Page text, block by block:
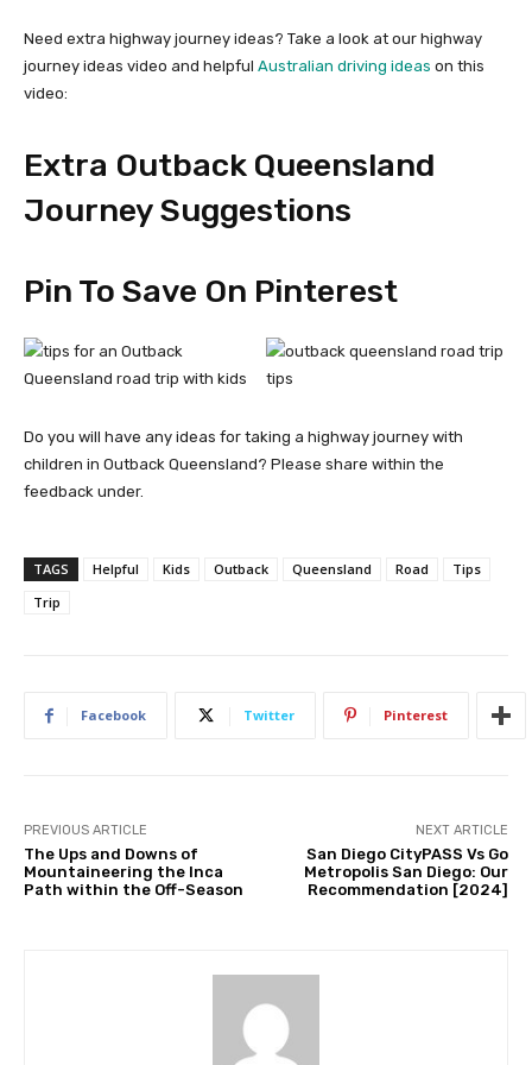
Need extra highway journey ideas? Take a look at our highway
journey ideas video and helpful Australian driving ideas on this
video:
Extra Outback Queensland
Journey Suggestions
Pin To Save On Pinterest
Do you will have any ideas for taking a highway journey with
children in Outback Queensland? Please share within the
feedback under.
TAGS Helpful Kids Outback Queensland Road
Tips
Trip
Facebook Twitter Pinterest
PREVIOUS ARTICLE
The Ups and Downs of
Mountaineering the Inca
Path within the Off-Season
NEXT ARTICLE
San Diego CityPASS Vs Go
Metropolis San Diego: Our
Recommendation [2024]